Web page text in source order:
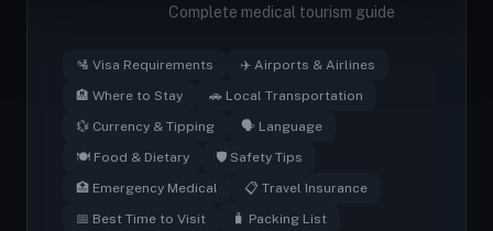
Complete medical tourism guide
🛂 Visa Requirements
✈️ Airports & Airlines
🏨 Where to Stay
🚗 Local Transportation
💱 Currency & Tipping
🗣️ Language
🍽️ Food & Dietary
🛡️ Safety Tips
🏥 Emergency Medical
📋 Travel Insurance
📅 Best Time to Visit
🧳 Packing List